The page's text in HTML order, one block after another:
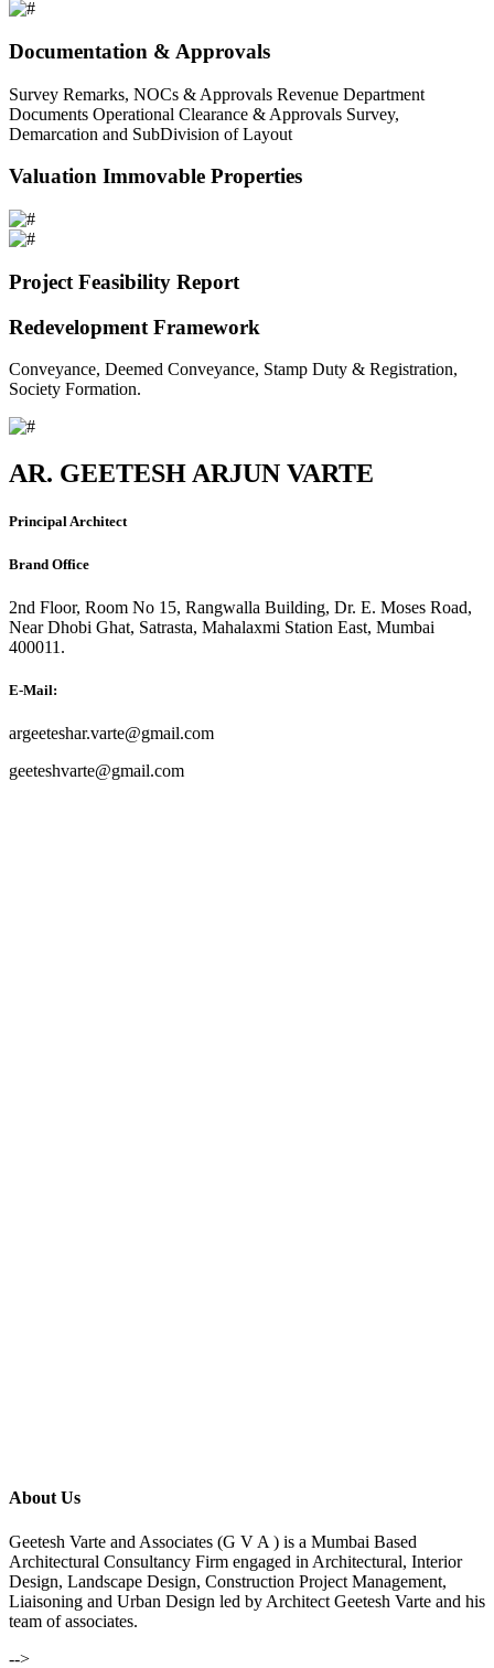
Documentation & Approvals
Survey Remarks, NOCs & Approvals Revenue Department
Documents Operational Clearance & Approvals Survey,
Demarcation and SubDivision of Layout
Valuation Immovable Properties
Project Feasibility Report
Redevelopment Framework
Conveyance, Deemed Conveyance, Stamp Duty & Registration,
Society Formation.
AR. GEETESH ARJUN VARTE
Principal Architect
Brand Office
2nd Floor, Room No 15, Rangwalla Building, Dr. E. Moses Road,
Near Dhobi Ghat, Satrasta, Mahalaxmi Station East, Mumbai
400011.
E-Mail:
argeeteshar.varte@gmail.com
geeteshvarte@gmail.com
About Us
Geetesh Varte and Associates (G V A ) is a Mumbai Based
Architectural Consultancy Firm engaged in Architectural, Interior
Design, Landscape Design, Construction Project Management,
Liaisoning and Urban Design led by Architect Geetesh Varte and his
team of associates.
-->